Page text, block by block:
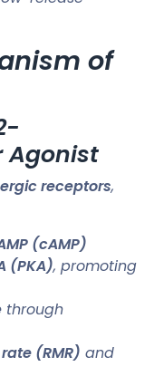
of
Agonist
receptors,
(cAMP)
(PKA), promoting
through
(RMR) and